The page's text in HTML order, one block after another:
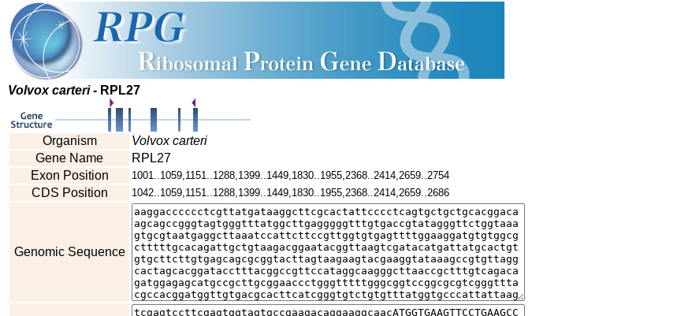
Volvox carteri- RPL27
Organism
Volvox carteri
Gene Name
RPL27
Exon Position
1001..1059,1151..1288,1399..1449,1830..1955,2368..2414,2659..2754
CDS Position 1042..1059,1151..1288,1399..1449,1830..1955,2368..2414,2659..2686
Genomic Sequence